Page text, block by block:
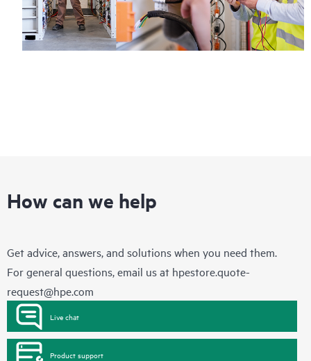
How can we help
Get advice, answers, and solutions when you need them.
For general questions, email us at hpestore.quote-
request@hpe.com
Live chat
Product support